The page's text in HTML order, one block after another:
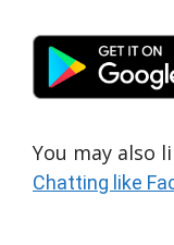
You may also
Chatting like